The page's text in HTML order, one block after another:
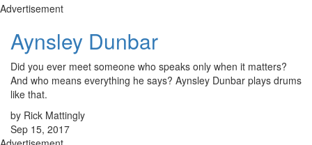
Advertisement
Aynsley Dunbar
Did you ever meet someone who speaks only when it matters?
And who means everything he says? Aynsley Dunbar plays drums
like that.
by Rick Mattingly
Sep 15, 2017